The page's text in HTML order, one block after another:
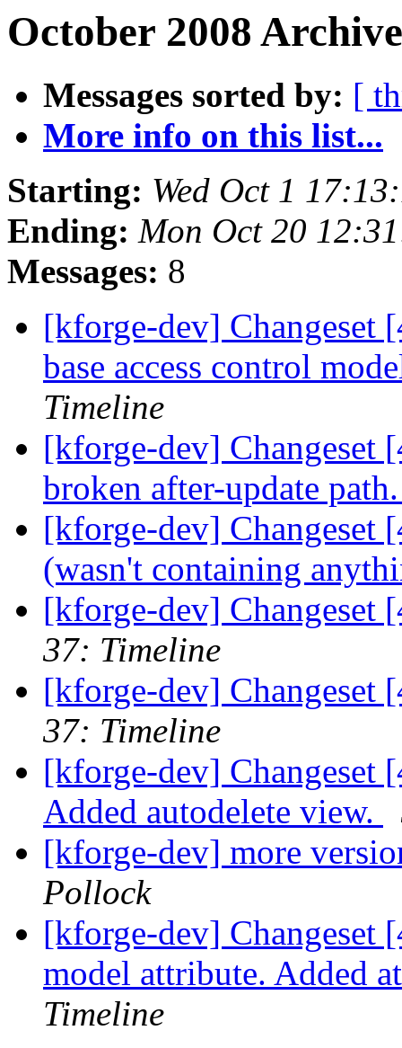
October 2008
Messages sorted by: [
More info on this list...
Starting: Wed Oct 1
Ending: Mon Oct 20
Messages: 8
[kforge-dev] Changeset
base access control
Timeline
[kforge-dev] Changeset
broken after-update
[kforge-dev] Changeset
(wasn't containing
[kforge-dev] Changeset
37: Timeline
[kforge-dev] Changeset
37: Timeline
[kforge-dev] Changeset
Added autodelete view.
[kforge-dev] more
Pollock
[kforge-dev] Changeset
model attribute. Added
Timeline